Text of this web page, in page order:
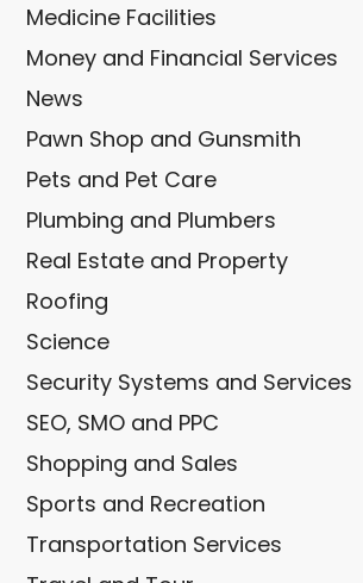
Medicine Facilities
Money and Financial Services
News
Pawn Shop and Gunsmith
Pets and Pet Care
Plumbing and Plumbers
Real Estate and Property
Roofing
Science
Security Systems and Services
SEO, SMO and PPC
Shopping and Sales
Sports and Recreation
Transportation Services